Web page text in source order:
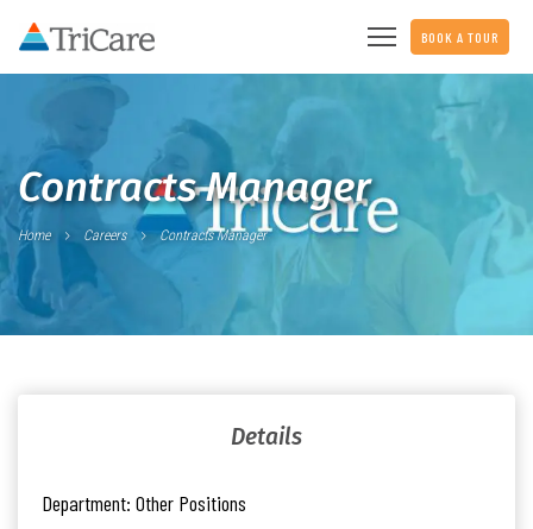
BOOK A TOUR
Contracts Manager
Home Careers Contracts Manager
Details
Department: Other Positions